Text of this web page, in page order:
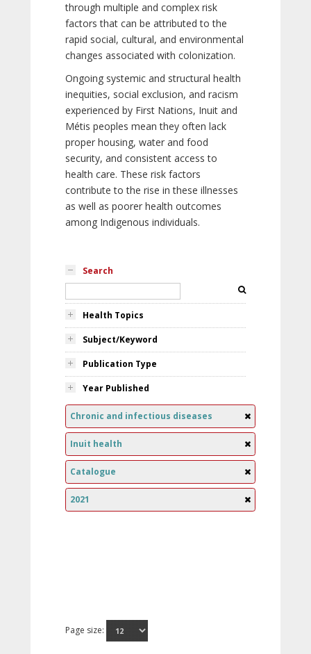
through multiple and complex risk
factors that can be attributed to the
rapid social, cultural, and environmental
changes associated with colonization.
Ongoing systemic and structural health
inequities, social exclusion, and racism
experienced by First Nations, Inuit and
Métis peoples mean they often lack
proper housing, water and food
security, and consistent access to
health care. These risk factors
contribute to the rise in these illnesses
as well as poorer health outcomes
among Indigenous individuals.
Search
Health Topics
Subject/Keyword
Publication Type
Year Published
Chronic and infectious diseases
Inuit health
Catalogue
2021
Page size: